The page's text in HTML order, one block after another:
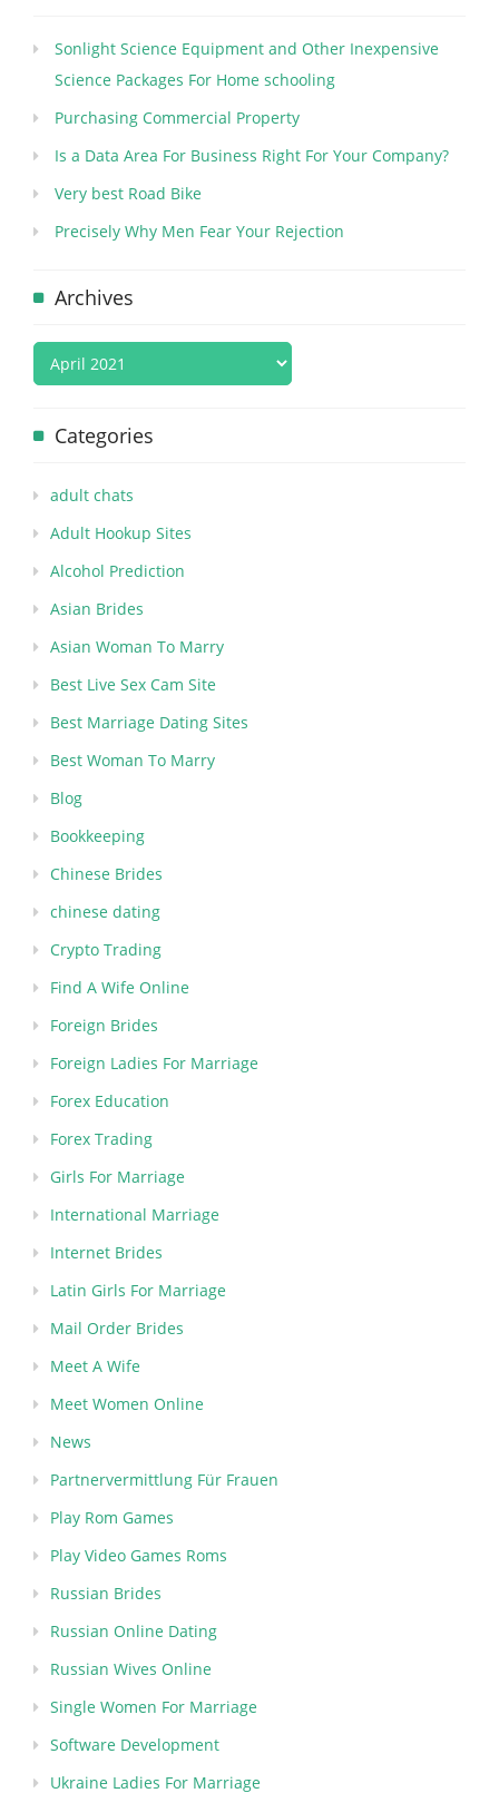
Sonlight Science Equipment and Other Inexpensive
Science Packages For Home schooling
Purchasing Commercial Property
Is a Data Area For Business Right For Your Company?
Very best Road Bike
Precisely Why Men Fear Your Rejection
Archives
Categories
adult chats
Adult Hookup Sites
Alcohol Prediction
Asian Brides
Asian Woman To Marry
Best Live Sex Cam Site
Best Marriage Dating Sites
Best Woman To Marry
Blog
Bookkeeping
Chinese Brides
chinese dating
Crypto Trading
Find A Wife Online
Foreign Brides
Foreign Ladies For Marriage
Forex Education
Forex Trading
Girls For Marriage
International Marriage
Internet Brides
Latin Girls For Marriage
Mail Order Brides
Meet A Wife
Meet Women Online
News
Partnervermittlung Für Frauen
Play Rom Games
Play Video Games Roms
Russian Brides
Russian Online Dating
Russian Wives Online
Single Women For Marriage
Software Development
Ukraine Ladies For Marriage